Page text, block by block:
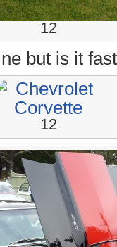
12
but is it
12